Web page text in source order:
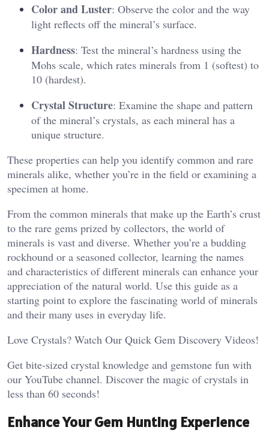
Color and Luster: Observe the color and the way
light reflects off the mineral’s surface.
Hardness: Test the mineral’s hardness using the
Mohs scale, which rates minerals from 1 (softest) to
10 (hardest).
Crystal Structure: Examine the shape and pattern
of the mineral’s crystals, as each mineral has a
unique structure.
These properties can help you identify common and rare
minerals alike, whether you’re in the field or examining a
specimen at home.
From the common minerals that make up the Earth’s crust
to the rare gems prized by collectors, the world of
minerals is vast and diverse. Whether you’re a budding
rockhound or a seasoned collector, learning the names
and characteristics of different minerals can enhance your
appreciation of the natural world. Use this guide as a
starting point to explore the fascinating world of minerals
and their many uses in everyday life.
Love Crystals? Watch Our Quick Gem Discovery Videos!
Get bite-sized crystal knowledge and gemstone fun with
our YouTube channel. Discover the magic of crystals in
less than 60 seconds!
Enhance Your Gem Hunting Experience